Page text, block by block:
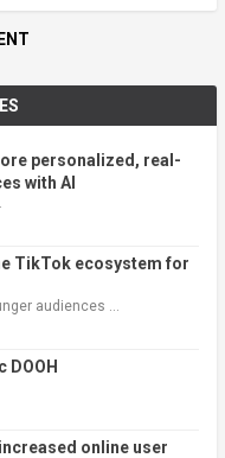
personalized, real-
with AI
TikTok ecosystem for
audiences …
online user